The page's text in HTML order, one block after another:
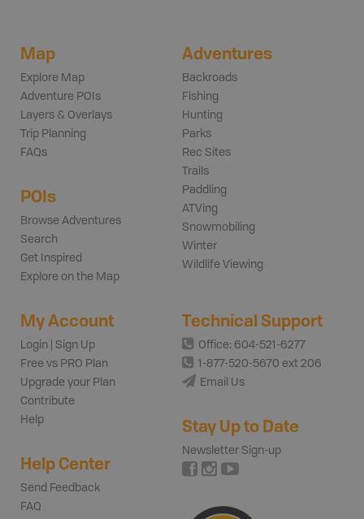
Map
Explore Map
Adventure POIs
Layers & Overlays
Trip Planning
FAQs
POIs
Browse Adventures
Search
Get Inspired
Explore on the Map
Adventures
Backroads
Fishing
Hunting
Parks
Rec Sites
Trails
Paddling
ATVing
Snowmobiling
Winter
Wildlife Viewing
My Account
Login | Sign Up
Free vs PRO Plan
Upgrade your Plan
Contribute
Help
Help Center
Send Feedback
FAQ
Technical Support
Office: 604-521-6277
1-877-520-5670 ext 206
Email Us
Stay Up to Date
Newsletter Sign-up